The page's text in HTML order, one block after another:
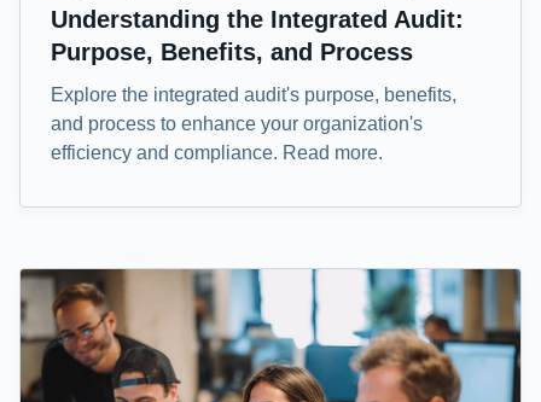
Understanding the Integrated Audit:
Purpose, Benefits, and Process
Explore the integrated audit's purpose, benefits,
and process to enhance your organization's
efficiency and compliance. Read more.